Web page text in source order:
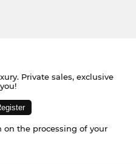
Private sales, exclusive
the processing of your